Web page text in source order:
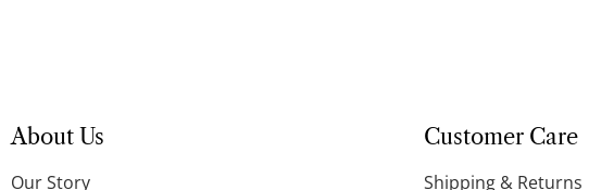
About Us
Our Story
Customer Care
Shipping & Returns